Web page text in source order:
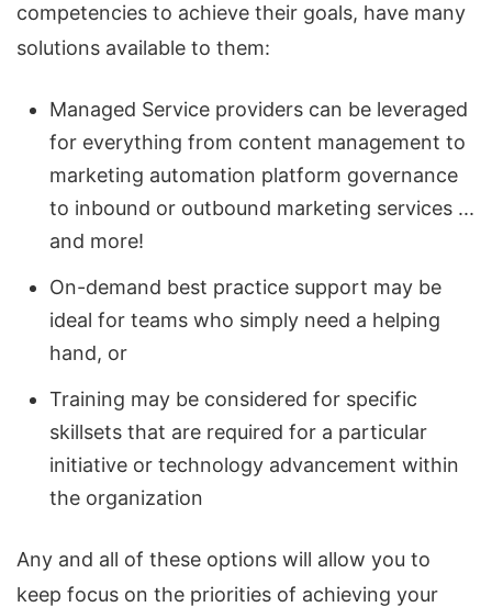
competencies to achieve their goals, have many
solutions available to them:
Managed Service providers can be leveraged
for everything from content management to
marketing automation platform governance
to inbound or outbound marketing services ...
and more!
On-demand best practice support may be
ideal for teams who simply need a helping
hand, or
Training may be considered for specific
skillsets that are required for a particular
initiative or technology advancement within
the organization
Any and all of these options will allow you to
keep focus on the priorities of achieving your